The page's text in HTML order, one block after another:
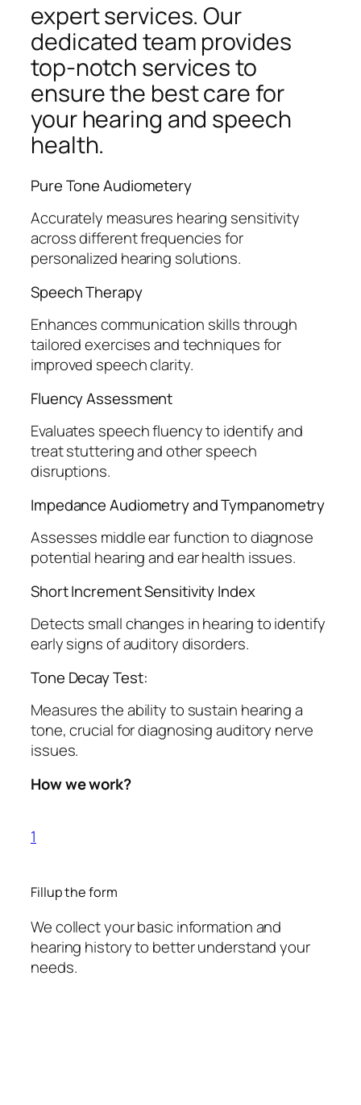
expert services. Our
dedicated team provides
top-notch services to
ensure the best care for
your hearing and speech
health.
Pure Tone Audiometery
Accurately measures hearing sensitivity
across different frequencies for
personalized hearing solutions.
Speech Therapy
Enhances communication skills through
tailored exercises and techniques for
improved speech clarity.
Fluency Assessment
Evaluates speech fluency to identify and
treat stuttering and other speech
disruptions.
Impedance Audiometry and Tympanometry
Assesses middle ear function to diagnose
potential hearing and ear health issues.
Short Increment Sensitivity Index
Detects small changes in hearing to identify
early signs of auditory disorders.
Tone Decay Test:
Measures the ability to sustain hearing a
tone, crucial for diagnosing auditory nerve
issues.
How we work?
1
Fillup the form
We collect your basic information and
hearing history to better understand your
needs.